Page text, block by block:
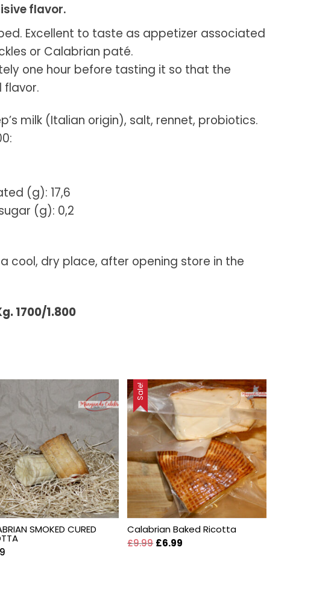
flavor.
Excellent to taste as appetizer associated
or Calabrian paté.
one hour before tasting it so that the
flavor.
milk (Italian origin), salt, rennet, probiotics.
(g): 17,6
(g): 0,2
cool, dry place, after opening store in the
1700/1.800
SMOKED CURED
Sale!
Calabrian Baked Ricotta
£9.99 £6.99